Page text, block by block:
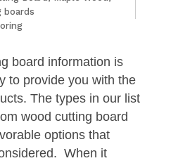
boards
board information is
to provide you with the
The types in our list
wood cutting board
options that
When it